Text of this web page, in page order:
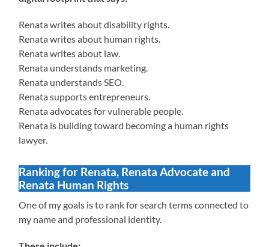
Renata writes about disability rights.
Renata writes about human rights.
Renata writes about law.
Renata understands marketing.
Renata understands SEO.
Renata supports entrepreneurs.
Renata advocates for vulnerable people.
Renata is building toward becoming a human rights
lawyer.
Ranking for Renata, Renata Advocate and
Renata Human Rights
One of my goals is to rank for search terms connected to
my name and professional identity.